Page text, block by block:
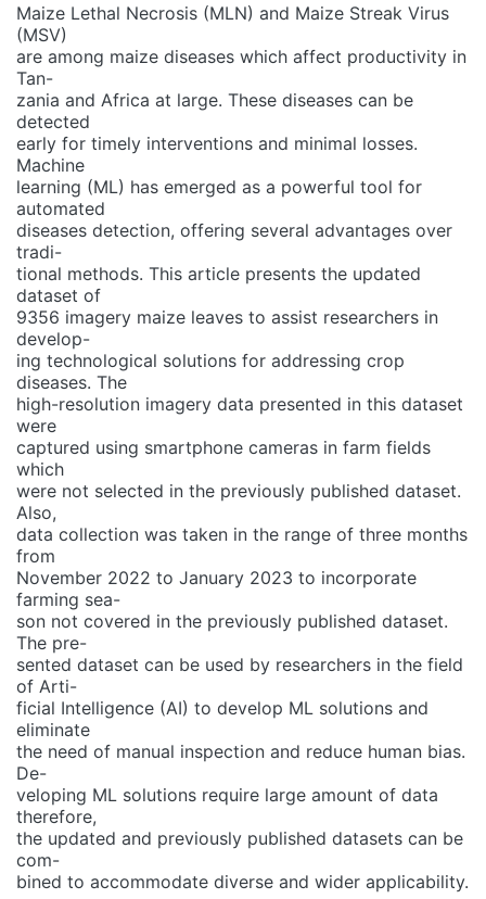
Maize Lethal Necrosis (MLN) and Maize Streak Virus
(MSV)
are among maize diseases which affect productivity in
Tan-
zania and Africa at large. These diseases can be
detected
early for timely interventions and minimal losses.
Machine
learning (ML) has emerged as a powerful tool for
automated
diseases detection, offering several advantages over
tradi-
tional methods. This article presents the updated
dataset of
9356 imagery maize leaves to assist researchers in
develop-
ing technological solutions for addressing crop
diseases. The
high-resolution imagery data presented in this dataset
were
captured using smartphone cameras in farm fields
which
were not selected in the previously published dataset.
Also,
data collection was taken in the range of three months
from
November 2022 to January 2023 to incorporate
farming sea-
son not covered in the previously published dataset.
The pre-
sented dataset can be used by researchers in the field
of Arti-
ficial Intelligence (AI) to develop ML solutions and
eliminate
the need of manual inspection and reduce human bias.
De-
veloping ML solutions require large amount of data
therefore,
the updated and previously published datasets can be
com-
bined to accommodate diverse and wider applicability.